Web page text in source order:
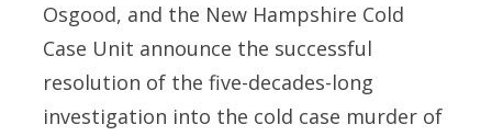
Osgood, and the New Hampshire Cold
Case Unit announce the successful
resolution of the five-decades-long
investigation into the cold case murder of